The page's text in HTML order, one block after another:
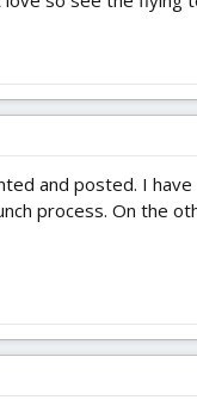
and posted. I
process. On the